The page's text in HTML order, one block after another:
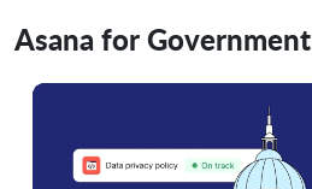
Asana for Government